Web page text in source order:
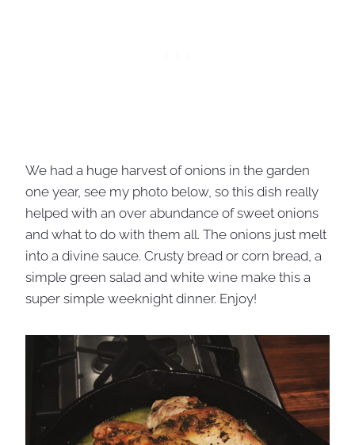
We had a huge harvest of onions in the garden
one year, see my photo below, so this dish really
helped with an over abundance of sweet onions
and what to do with them all. The onions just melt
into a divine sauce. Crusty bread or corn bread, a
simple green salad and white wine make this a
super simple weeknight dinner. Enjoy!